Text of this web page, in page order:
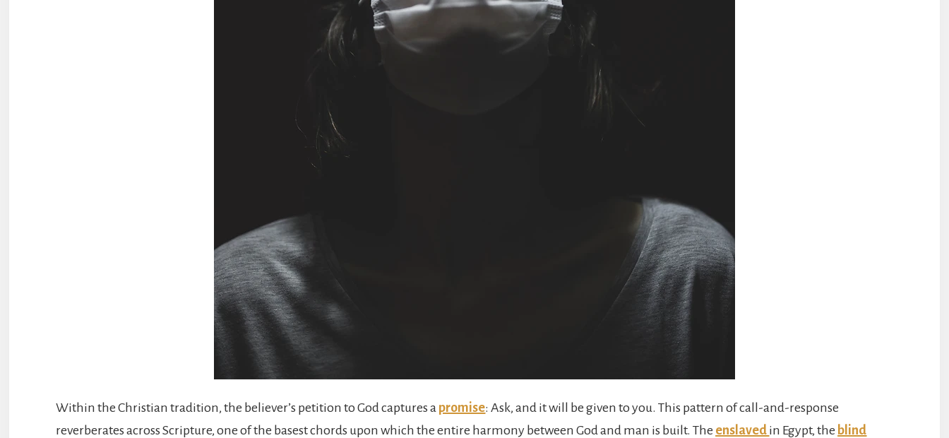
Within the Christian tradition, the believer’s petition to God captures a promise: Ask, and it will be given to you. This pattern of call-and-response
reverberates across Scripture, one of the basest chords upon which the entire harmony between God and man is built. The enslaved in Egypt, the blind